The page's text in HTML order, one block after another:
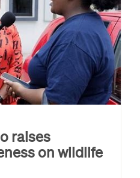
raises
on wildlife